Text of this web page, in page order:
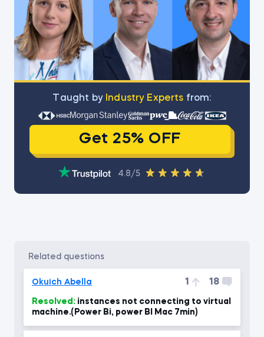
Тaught by Industry Experts from:
Get 25% OFF
4.8/5
related questions
Okuich Abella 1 18
Resolved:
machine.(Power Bi, power BI Mac 7min)